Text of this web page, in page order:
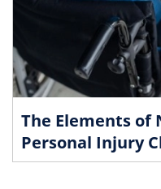
The Elements of
Personal Injury